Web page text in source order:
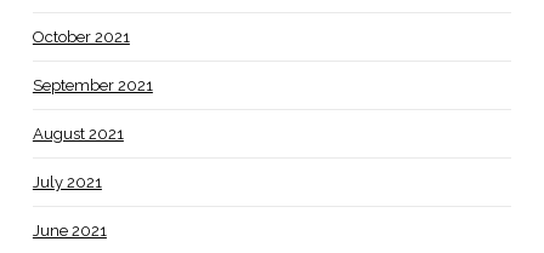
October 2021
September 2021
August 2021
July 2021
June 2021